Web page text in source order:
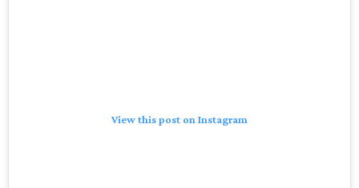
View this post on Instagram